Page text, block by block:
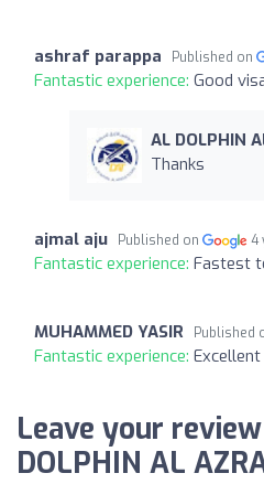
ashraf parappa Published on
Fantastic experience: Good
AL DOLPHIN
Thanks
ajmal aju Published on 4
Fantastic experience: Fastest
MUHAMMED YASIR Published
Fantastic experience:
Leave your
DOLPHIN AL